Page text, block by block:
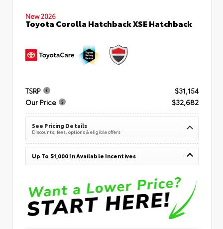
New 2026
Toyota Corolla Hatchback XSE Hatchback
TSRP
$31,154
Our Price
$32,682
See Pricing Details
Discounts, fees, options & eligible offers
Up To $1,000 In Available Incentives